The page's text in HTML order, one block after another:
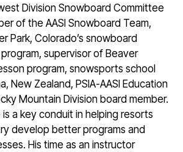
Division Snowboard Committee
of the AASI Snowboard Team,
Park, Colorado’s snowboard
supervisor of Beaver
program, snowsports school
New Zealand, PSIA-AASI Education
Mountain Division board member.
is a key conduit in helping resorts
develop better programs and
His time as an instructor